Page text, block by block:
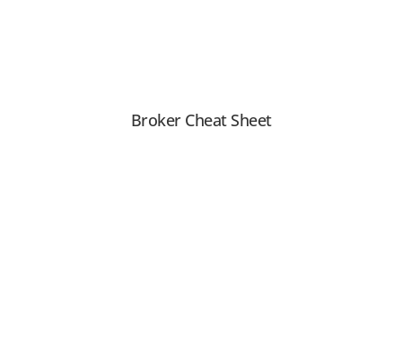
Broker Cheat Sheet